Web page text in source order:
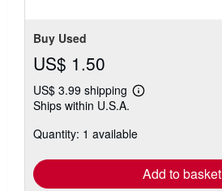
Buy Used
US$ 1.50
US$ 3.99 shipping
Learn
shipping
Ships within U.S.A.
Quantity: 1 available
Add to basket